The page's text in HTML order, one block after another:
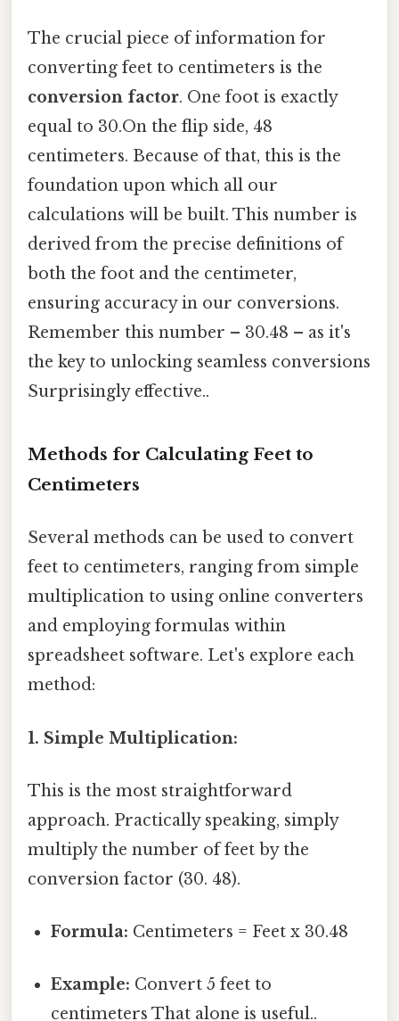
The crucial piece of information for
converting feet to centimeters is the
conversion factor. One foot is exactly
equal to 30.On the flip side, 48
centimeters. Because of that, this is the
foundation upon which all our
calculations will be built. This number is
derived from the precise definitions of
both the foot and the centimeter,
ensuring accuracy in our conversions.
Remember this number – 30.48 – as it's
the key to unlocking seamless conversions
Surprisingly effective..
Methods for Calculating Feet to
Centimeters
Several methods can be used to convert
feet to centimeters, ranging from simple
multiplication to using online converters
and employing formulas within
spreadsheet software. Let's explore each
method:
1. Simple Multiplication:
This is the most straightforward
approach. Practically speaking, simply
multiply the number of feet by the
conversion factor (30. 48).
Formula: Centimeters = Feet x 30.48
Example: Convert 5 feet to
centimeters That alone is useful..